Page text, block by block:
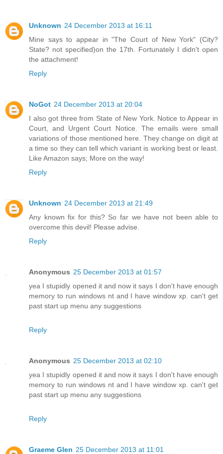
Unknown 24 December 2013 at 16:11
Mine says to appear in "The Court of New York" (City?
State? not specified)on the 17th. Fortunately I didn't open
the attachment!
Reply
NoGot 24 December 2013 at 20:04
I also got three from State of New York. Notice to Appear in
Court, and Urgent Court Notice. The emails were small
variations of those mentioned here. They change on digit at
a time so they can tell which variant is working best or least.
Like Amazon says; More on the way!
Reply
Unknown 24 December 2013 at 21:49
Any known fix for this? So far we have not been able to
overcome this devil! Please advise.
Reply
Anonymous 25 December 2013 at 01:57
yea I stupidly opened it and now it says I don't have enough
memory to run windows nt and I have window xp. can't get
past start up menu any suggestions
Reply
Anonymous 25 December 2013 at 02:10
yea I stupidly opened it and now it says I don't have enough
memory to run windows nt and I have window xp. can't get
past start up menu any suggestions
Reply
Graeme Glen 25 December 2013 at 11:01